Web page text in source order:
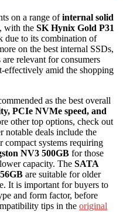
on a range ofinternal solid
with the SK Hynix Gold P31
due to its combination of
on the best internal SSDs,
are relevant for consumers
effectively amid the shopping
as the best overall
PCIe NVMe speed, and
other top options, check out
notable deals include the
compact systems requiring
NV3 500GB for those
capacity. The SATA
are suitable for older
It is important for buyers to
and form factor, before
tips in the original